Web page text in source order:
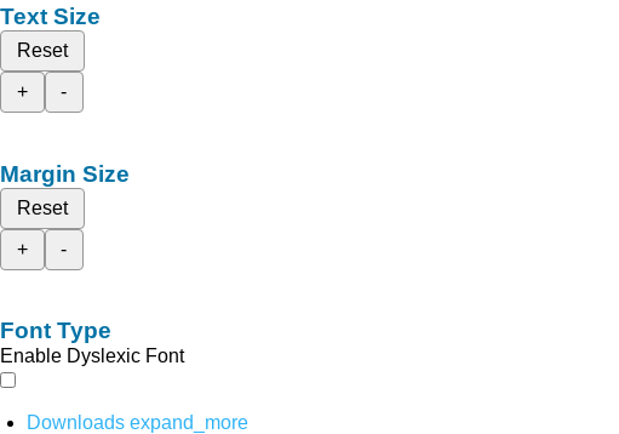
Text Size
Reset
+
-
Margin Size
Reset
+
-
Font Type
Enable Dyslexic Font
Downloads expand_more